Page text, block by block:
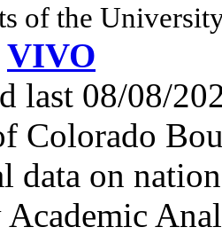
of the
VIVO
last 08/08/
Colorado
data on